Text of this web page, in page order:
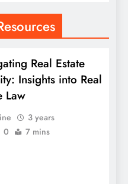
Real Estate
Insights into Real
Law
3 years
0 7 mins